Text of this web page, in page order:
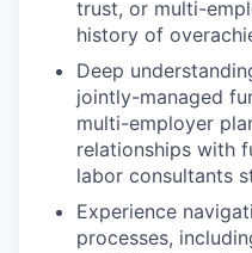
trust, or multi-
history of
Deep
jointly-managed
multi-employer
relationships with
labor consultants
Experience
processes,